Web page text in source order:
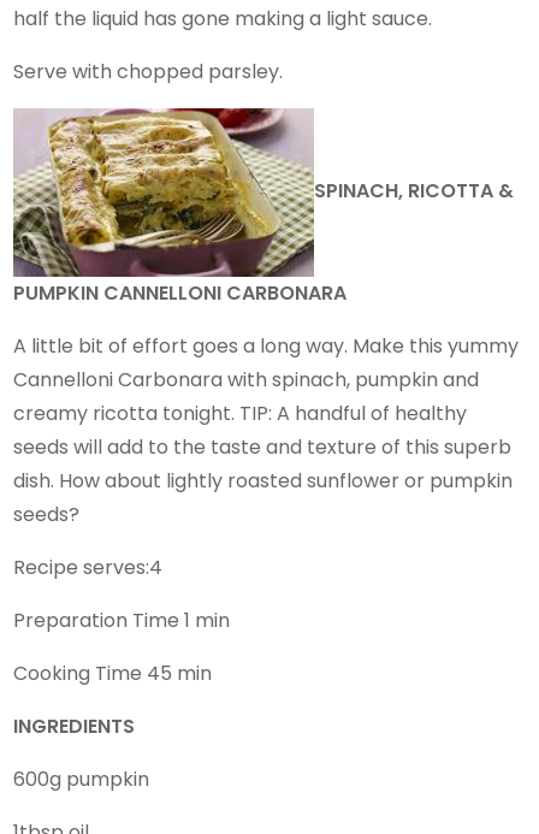
half the liquid has gone making a light sauce.
Serve with chopped parsley.
SPINACH, RICOTTA &
PUMPKIN CANNELLONI CARBONARA
A little bit of effort goes a long way. Make this yummy
Cannelloni Carbonara with spinach, pumpkin and
creamy ricotta tonight. TIP: A handful of healthy
seeds will add to the taste and texture of this superb
dish. How about lightly roasted sunflower or pumpkin
seeds?
Recipe serves:4
Preparation Time 1 min
Cooking Time 45 min
INGREDIENTS
600g pumpkin